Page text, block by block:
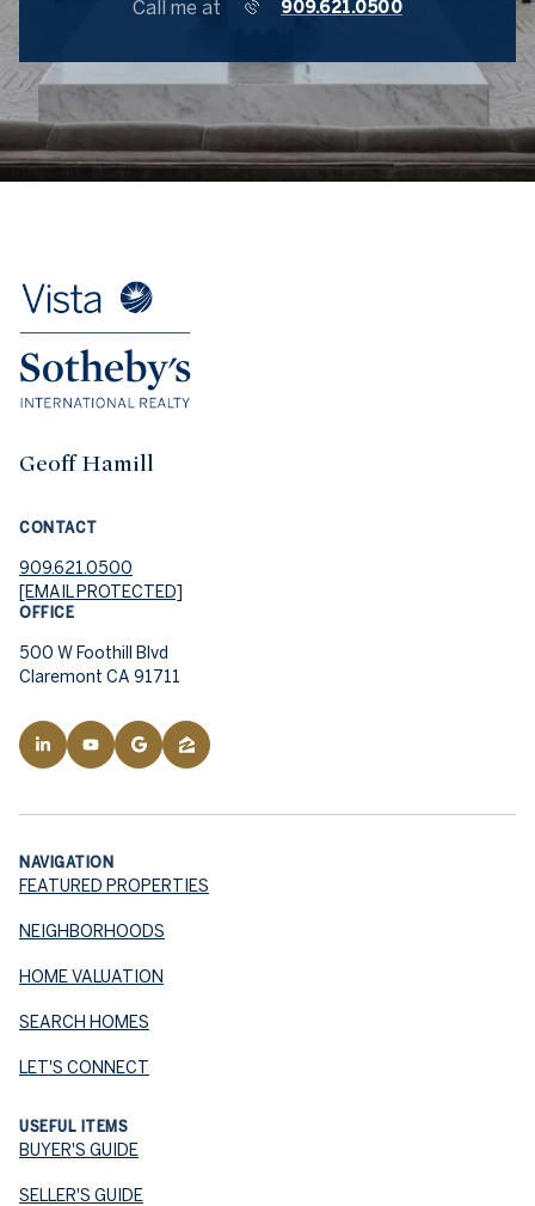
Call me at 909.621.0500
Geoff Hamill
CONTACT
909.621.0500
[EMAIL PROTECTED]
OFFICE
500 W Foothill Blvd
Claremont CA 91711
NAVIGATION
FEATURED PROPERTIES
NEIGHBORHOODS
HOME VALUATION
SEARCH HOMES
LET'S CONNECT
USEFUL ITEMS
BUYER'S GUIDE
SELLER'S GUIDE